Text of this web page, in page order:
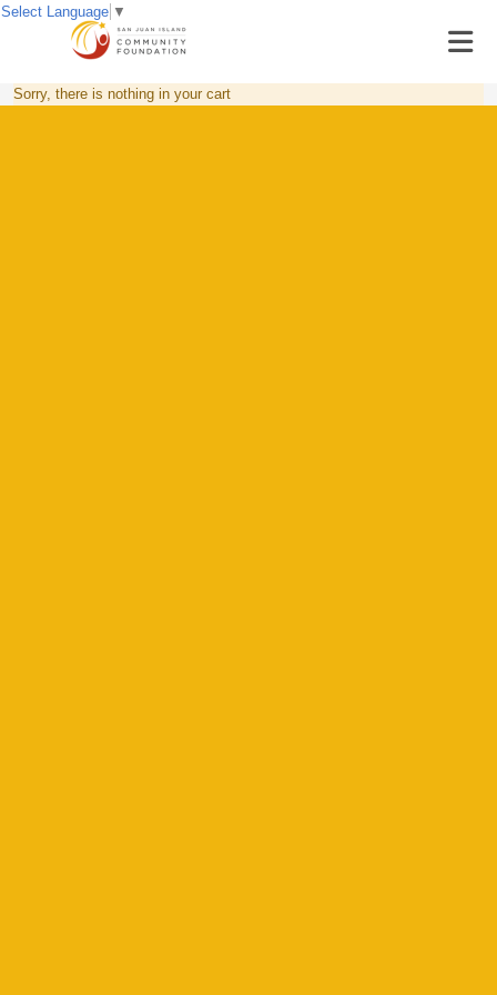
Sorry, there is nothing in your cart
Select Language ▼